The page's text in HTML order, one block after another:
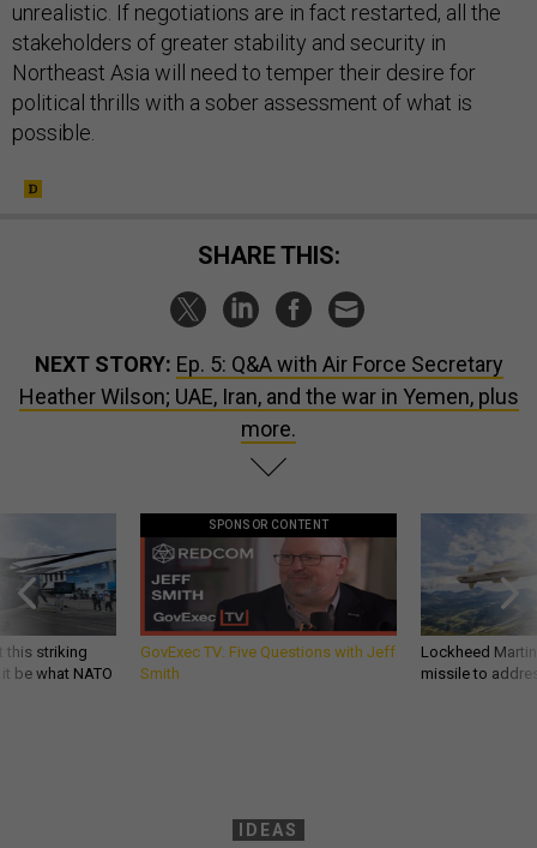
unrealistic. If negotiations are in fact restarted, all the
stakeholders of greater stability and security in
Northeast Asia will need to temper their desire for
political thrills with a sober assessment of what is
possible.
SHARE THIS:
NEXT STORY: Ep. 5: Q&A with Air Force Secretary
Heather Wilson; UAE, Iran, and the war in Yemen, plus
more.
this striking
be what NATO
SPONSOR CONTENT
GovExec TV: Five Questions with Jeff
Smith
Lockheed
missile to
IDEAS